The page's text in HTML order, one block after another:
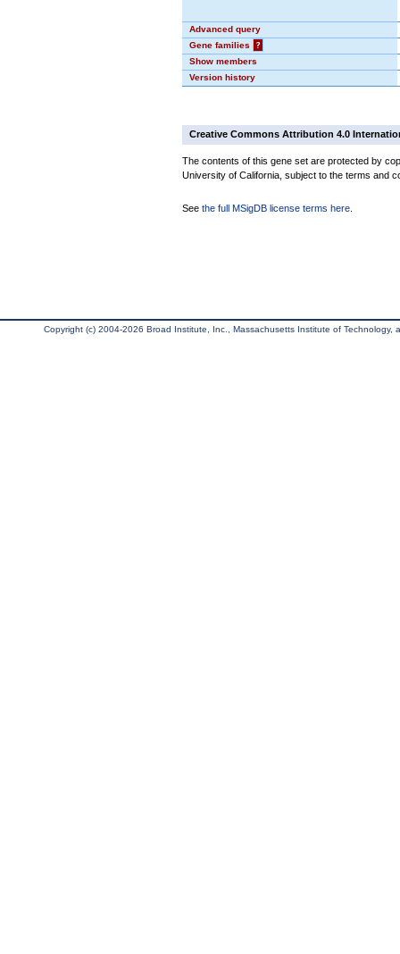
Advanced query
Gene families
?
Show members
Version history
Creative Commons Attribution 4.0
The contents of this gene set are protected by
University of California, subject to the terms and
See the full MSigDB license terms here
Copyright (c) 2004-2026 Broad Institute, Inc., Massachusetts Institute of Technology,